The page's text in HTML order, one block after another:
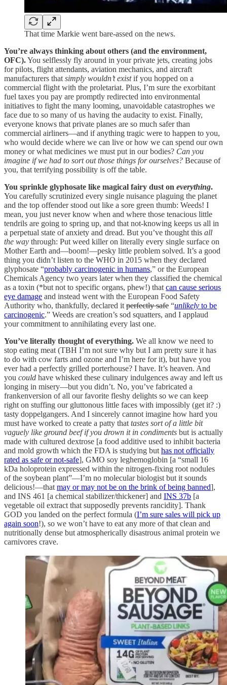
That time Markie went bare-assed on the news.
You’re always thinking about others (and the environment,
OFC).You selflessly fly around in your private jets, creating jobs
for pilots, flight attendants, aviation mechanics, and aircraft
manufacturers that simply wouldn’t existif you hopped on a
commercial flight with the proletariat. Plus, I’m sure the exorbitant
fuel taxes you pay are promptly redirected into environmental
initiatives to fight the many looming, unavoidable catastrophes we
face due to so many of us having the audacity to exist. Finally,
everyone knows that private planes are so much safer than
commercial airliners—and if anything tragic were to happen to you,
who would decide where we can live or how we can spend our own
money or what medicines we must put in our bodies? Can you
imagine if we had to sort out those things for ourselves? Because of
you, that terrifying possibility is off the table.
You sprinkle glyphosate like magical fairy dust on everything.
You carefully scrutinized every single nuisance plaguing the planet
and the top offender stood out like a sore green thumb: Weeds! I
mean, you just never know when and where those tenacious little
tendrils are going to spring up, and that not-knowing keeps us all in
a perpetual state of anxiety and dread. But you’ve thought this all
the way through: Put weed killer on literally every single surface on
Mother Earth and—boom!—pesky little problem solved. It’s a good
thing you didn’t listen to the WHO in 2015 when they declared
glyphosate “probably carcinogenic in humans,” or the European
Chemicals Agency two years later when they classified the chemical
as a toxin (*but not to specific organs, phew!) that can cause serious
eye damage and instead went with the European Food Safety
Authority who, thankfully, declared it perfectly safe “unlikely to be
carcinogenic.” Weeds are creation’s sod squatters, and I applaud
your commitment to annihilating every last one.
You’ve literally thought of everything. We all know we need to
stop eating meat (TBH I’m not sure why but I am pretty sure it has
to do with cow farts and ozone and I’m here for it), but have you
ever had a perfectly grilled porterhouse? I have. It’s heaven. And
you could have whisked these culinary indulgences away and left us
longing in misery—but you didn’t. No, you’ve fabricated a
frankenversion of all our favorite fleshy delights so we can keep
right on stuffing our gluttonous little faces with impossibly (get it? :)
tasty doppelgangers. And I sincerely cannot imagine how hard you
must have worked to create a patty that tastes sort of a little bit
vaguely like ground beef if you drown it in condiments but is actually
made with cultured dextrose [a food additive used to inhibit bacteria
and mold growth which the FDA is studying but has not officially
rated as safe or not-safe], GMO soy leghemoglobin [a “small 16
kDa holoprotein expressed within the nitrogen-fixing root nodules
of the soybean plant”—I’m no molecular biologist but it sounds
delicious!—that may or may not be on the brink of being banned],
and INS 461 [a chemical stabilizer/thickener] and INS 37b [a
vegetable oil extract that supposedly prevents rancidity]. Thank
GOD you landed on the perfect formula (I’m sure sales will pick up
again soon!), so we won’t have to eat any more of that clean and
nutritionally dense but atmospherically disastrous animal protein we
carnivores crave.